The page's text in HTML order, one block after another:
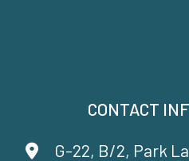
CONTACT
G-22, B/2, Park